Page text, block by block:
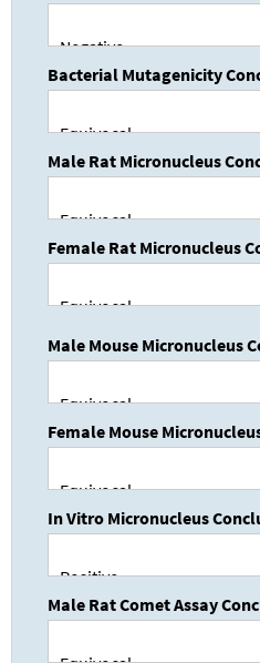
Bacterial Mutagenicity
Male Rat Micronucleus
Female Rat Micronucleus
Male Mouse Micronucleus
Female Mouse
In Vitro Micronucleus
Male Rat Comet Assay